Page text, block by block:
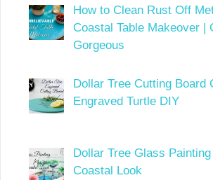
How to Clean Rust Off
Coastal Table Makeover |
Gorgeous
Dollar Tree Cutting Board
Engraved Turtle DIY
Dollar Tree Glass
Coastal Look